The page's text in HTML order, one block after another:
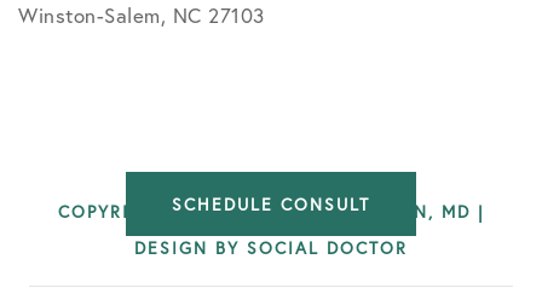
Winston-Salem, NC 27103
COPYRIGHT © 2026 BRIAN WATERMAN, MD |
DESIGN BY SOCIAL DOCTOR
SCHEDULE CONSULT